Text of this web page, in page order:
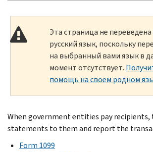
Эта страница не переведена
русский язык, поскольку
на выбранный вами язык в
момент отсутствует.
помощь на своем родном
When government entities pay recipients,
statements to them and report the
Form 1099